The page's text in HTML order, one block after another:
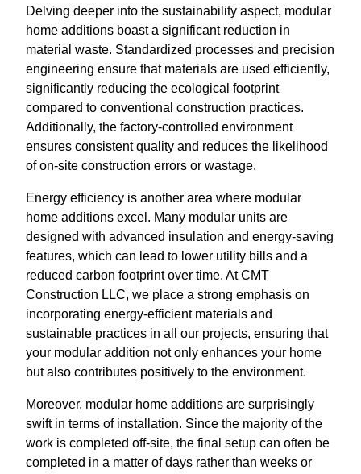
Delving deeper into the sustainability aspect, modular
home additions boast a significant reduction in
material waste. Standardized processes and precision
engineering ensure that materials are used efficiently,
significantly reducing the ecological footprint
compared to conventional construction practices.
Additionally, the factory-controlled environment
ensures consistent quality and reduces the likelihood
of on-site construction errors or wastage.
Energy efficiency is another area where modular
home additions excel. Many modular units are
designed with advanced insulation and energy-saving
features, which can lead to lower utility bills and a
reduced carbon footprint over time. At CMT
Construction LLC, we place a strong emphasis on
incorporating energy-efficient materials and
sustainable practices in all our projects, ensuring that
your modular addition not only enhances your home
but also contributes positively to the environment.
Moreover, modular home additions are surprisingly
swift in terms of installation. Since the majority of the
work is completed off-site, the final setup can often be
completed in a matter of days rather than weeks or